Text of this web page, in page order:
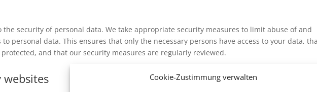
Cookie-Zustimmung verwalten
the security of personal data. We take appropriate security measures to limit abuse of and
to personal data. This ensures that only the necessary persons have access to your data,
and that our security measures are regularly reviewed.